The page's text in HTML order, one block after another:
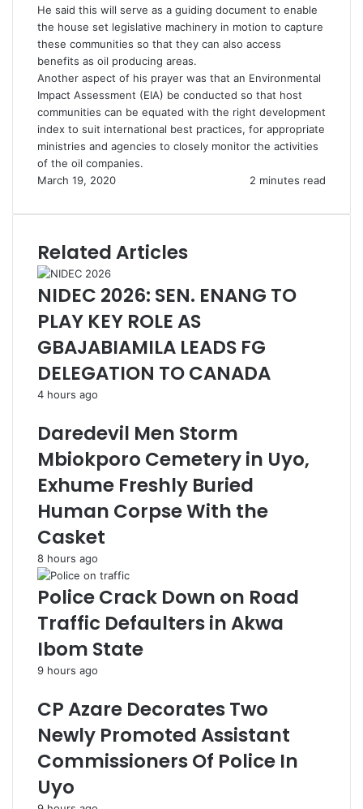
He said this will serve as a guiding document to enable
the house set legislative machinery in motion to capture
these communities so that they can also access
benefits as oil producing areas.
Another aspect of his prayer was that an Environmental
Impact Assessment (EIA) be conducted so that host
communities can be equated with the right development
index to suit international best practices, for appropriate
ministries and agencies to closely monitor the activities
of the oil companies.
March 19, 2020
2 minutes read
Related Articles
NIDEC 2026: SEN. ENANG TO
PLAY KEY ROLE AS
GBAJABIAMILA LEADS FG
DELEGATION TO CANADA
4 hours ago
Daredevil Men Storm
Mbiokporo Cemetery in Uyo,
Exhume Freshly Buried
Human Corpse With the
Casket
8 hours ago
Police Crack Down on Road
Traffic Defaulters in Akwa
Ibom State
9 hours ago
CP Azare Decorates Two
Newly Promoted Assistant
Commissioners Of Police In
Uyo